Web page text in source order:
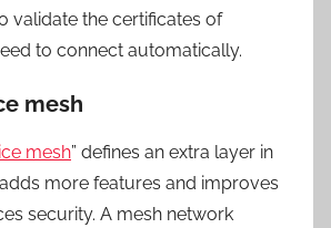
validate the certificates of
to connect automatically.
mesh
mesh” defines an extra layer in
more features and improves
security. A mesh network